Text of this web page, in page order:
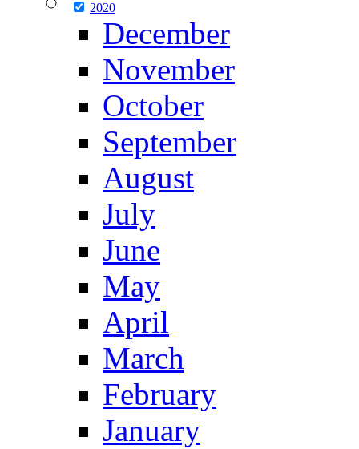
2020
December
November
October
September
August
July
June
May
April
March
February
January